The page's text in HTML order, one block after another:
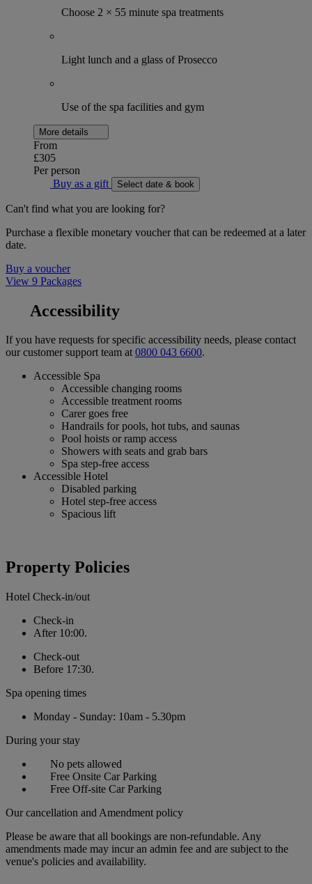
Choose 2 × 55 minute spa treatments
Light lunch and a glass of Prosecco
Use of the spa facilities and gym
More details
From
£305
Per person
Buy as a gift
Select date & book
Can't find what you are looking for?
Purchase a flexible monetary voucher that can be redeemed at a later
date.
Buy a voucher
View 9 Packages
Accessibility
If you have requests for specific accessibility needs, please contact
our customer support team at0800 043 6600.
Accessible Spa
Accessible changing rooms
Accessible treatment rooms
Carer goes free
Handrails for pools, hot tubs, and saunas
Pool hoists or ramp access
Showers with seats and grab bars
Spa step-free access
Accessible Hotel
Disabled parking
Hotel step-free access
Spacious lift
Property Policies
Hotel Check-in/out
Check-in
After 10:00.
Check-out
Before 17:30.
Spa opening times
Monday - Sunday: 10am - 5.30pm
During your stay
No pets allowed
Free Onsite Car Parking
Free Off-site Car Parking
Our cancellation and Amendment policy
Please be aware that all bookings are non-refundable. Any
amendments made may incur an admin fee and are subject to the
venue's policies and availability.